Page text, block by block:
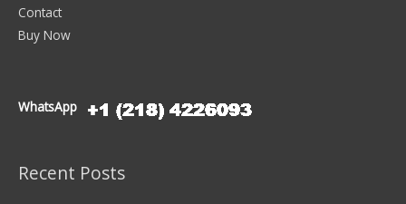
Contact
Buy Now
WhatsApp
Recent Posts